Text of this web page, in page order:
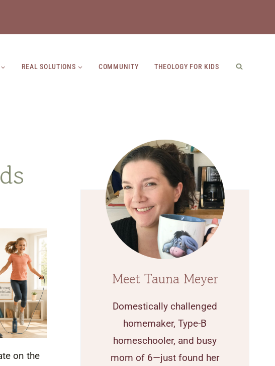
REAL SOLUTIONS COMMUNITY THEOLOGY FOR KIDS
on the
Meet Tauna Meyer
Domestically challenged
homemaker, Type-B
homeschooler, and busy
mom of 6—just found her